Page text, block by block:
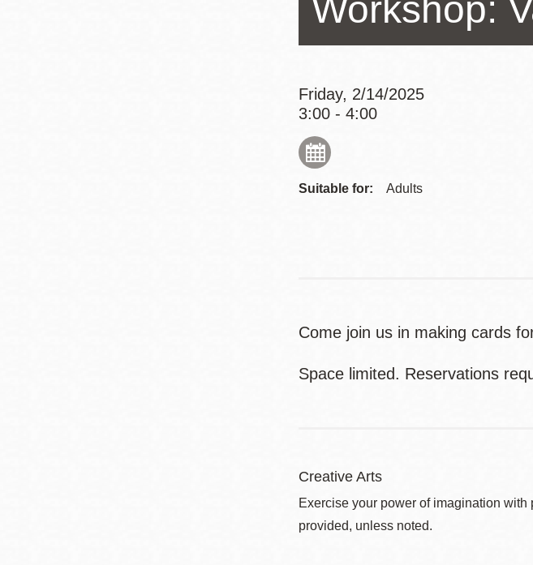
Presidio
Workshop:
Friday, 2/14/2025
3:00 - 4:00
Suitable for: Adults
Come join us in making cards
Space limited. Reservations
Creative Arts
Exercise your power of imagination
provided, unless noted.